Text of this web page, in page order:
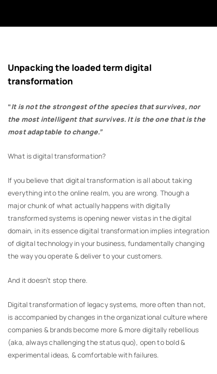
Unpacking the loaded term digital
transformation
“It is not the strongest of the species that survives, nor
the most intelligent that survives. It is the one that is the
most adaptable to change.”
What is digital transformation?
If you believe that digital transformation is all about taking
everything into the online realm, you are wrong. Though a
major chunk of what actually happens with digitally
transformed systems is opening newer vistas in the digital
domain, in its essence digital transformation implies integration
of digital technology in your business, fundamentally changing
the way you operate & deliver to your customers.
And it doesn’t stop there.
Digital transformation of legacy systems, more often than not,
is accompanied by changes in the organizational culture where
companies & brands become more & more digitally rebellious
(aka, always challenging the status quo), open to bold &
experimental ideas, & comfortable with failures.